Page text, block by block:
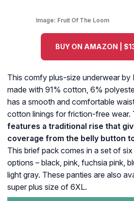
Image: Fruit Of The Loom
BUY ON AMAZON |
This comfy plus-size underwear by
made with 91% cotton, 6%
has a smooth and comfortable
cotton linings for friction-free wear.
features a traditional rise that
coverage from the belly button
This brief pack comes in a set of
options – black, pink, fuchsia pink,
light gray. These panties are also
super plus size of 6XL.